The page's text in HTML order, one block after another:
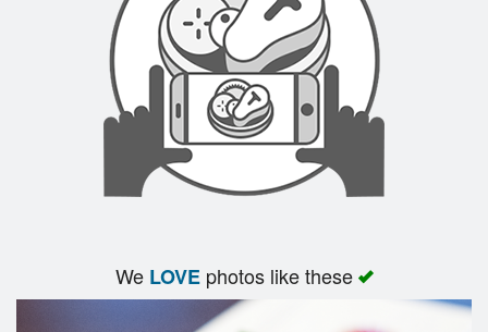
We LOVEphotos like these